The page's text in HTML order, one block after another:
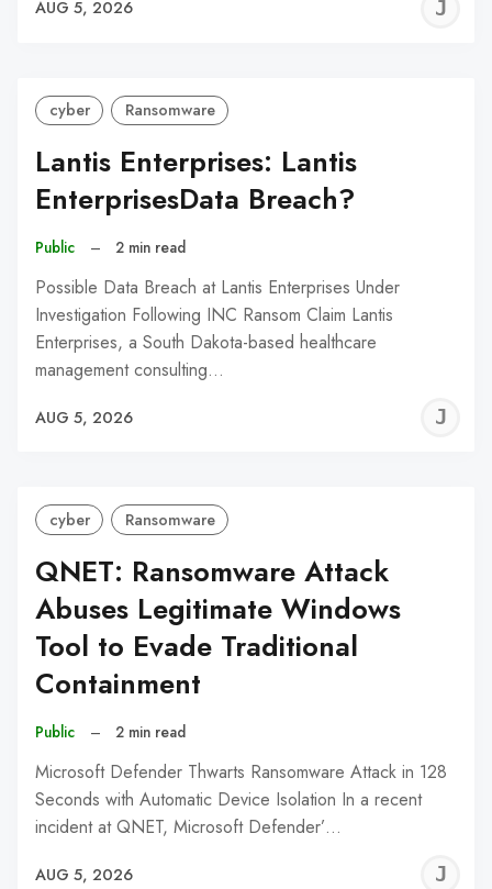
AUG 5, 2026
cyber Ransomware
Lantis Enterprises: Lantis
EnterprisesData Breach?
Public – 2 min read
Possible Data Breach at Lantis Enterprises Under
Investigation Following INC Ransom Claim Lantis
Enterprises, a South Dakota-based healthcare
management consulting…
AUG 5, 2026
cyber Ransomware
QNET: Ransomware Attack
Abuses Legitimate Windows
Tool to Evade Traditional
Containment
Public – 2 min read
Microsoft Defender Thwarts Ransomware Attack in 128
Seconds with Automatic Device Isolation In a recent
incident at QNET, Microsoft Defender’…
AUG 5, 2026